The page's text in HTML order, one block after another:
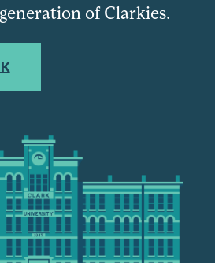
of Clarkies.